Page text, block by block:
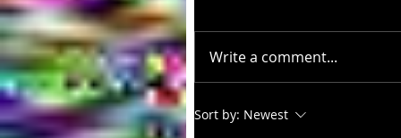
Write a comment...
Sort by: Newest